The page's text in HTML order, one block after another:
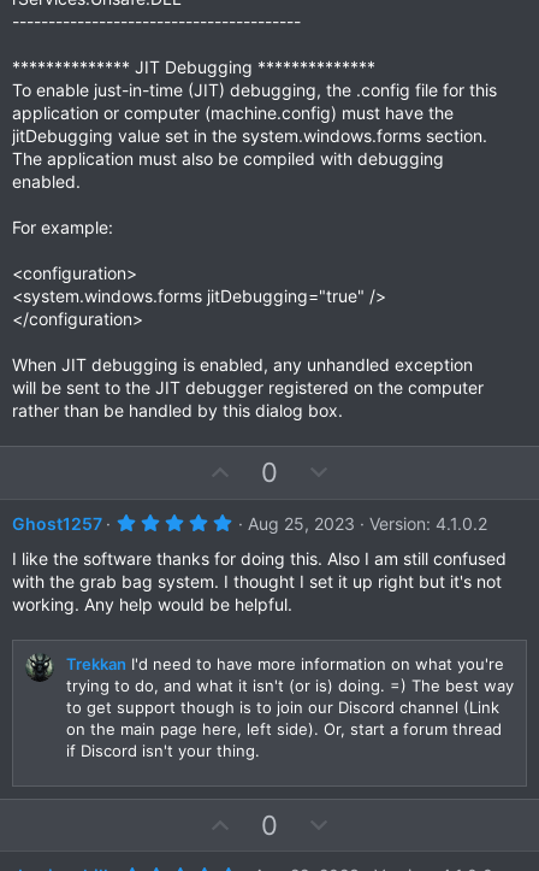
----------------------------------------
************** JIT Debugging **************
To enable just-in-time (JIT) debugging, the .config file for this
application or computer (machine.config) must have the
jitDebugging value set in the system.windows.forms section.
The application must also be compiled with debugging
enabled.
For example:
<configuration>
<system.windows.forms jitDebugging="true" />
</configuration>
When JIT debugging is enabled, any unhandled exception
will be sent to the JIT debugger registered on the computer
rather than be handled by this dialog box.
p
v
o
t
e
0
o
w
n
v
e
Ghost1257
5
0
0
s
t
r
s
Aug 25, 2023
Version: 4.1.0.2
I like the software thanks for doing this. Also I am still confused
with the grab bag system. I thought I set it up right but it's not
working. Any help would be helpful.
Trekkan I'd need to have more information on what you're
trying to do, and what it isn't (or is) doing. =) The best way
to get support though is to join our Discord channel (Link
on the main page here, left side). Or, start a forum thread
if Discord isn't your thing.
p
0
o